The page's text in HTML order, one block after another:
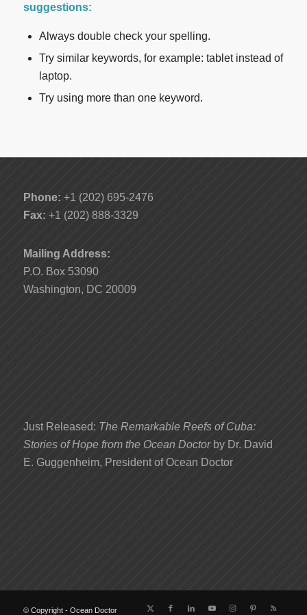
suggestions:
Always double check your spelling.
Try similar keywords, for example: tablet instead of
laptop.
Try using more than one keyword.
Phone: +1 (202) 695-2476
Fax: +1 (202) 888-3329
Mailing Address:
P.O. Box 53090
Washington, DC 20009
Just Released: The Remarkable Reefs of Cuba:
Stories of Hope from the Ocean Doctor by Dr. David
E. Guggenheim, President of Ocean Doctor
© Copyright - Ocean Doctor